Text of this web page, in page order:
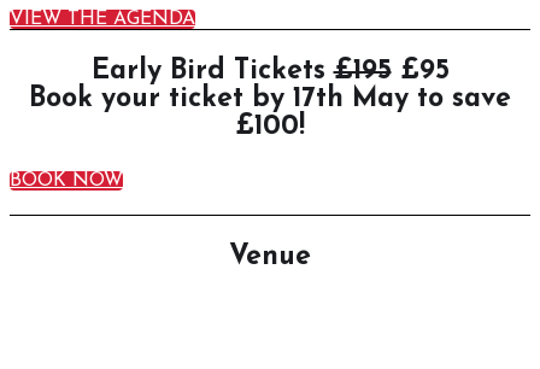
VIEW THE AGENDA
Early Bird Tickets£195£95
Book your ticket by 17th May to save
£100!
BOOK NOW
Venue